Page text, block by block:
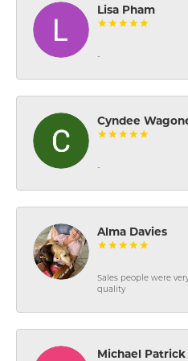
Lisa Pham
-
Cyndee
-
Alma Davies
Sales people were
quality
Michael Patrick